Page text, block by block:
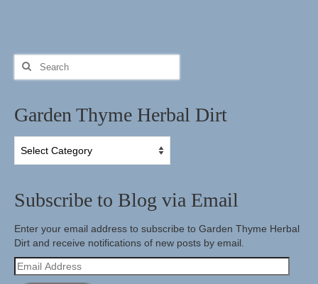
Search
Garden Thyme Herbal Dirt
Thyme
Subscribe to Blog via Email
Enter your email address to subscribe to Garden Thyme Herbal
Dirt and receive notifications of new posts by email.
Email
Address